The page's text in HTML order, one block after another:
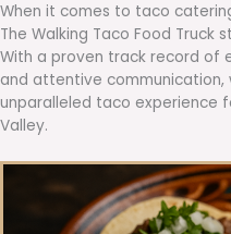
When it comes to taco
The Walking Taco Food Truck
With a proven track record of
and attentive communication,
unparalleled taco experience
Valley.